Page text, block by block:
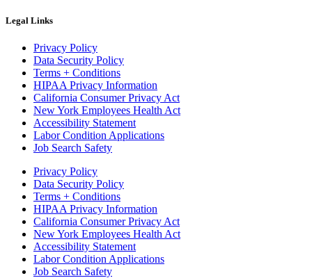
Legal Links
Privacy Policy
Data Security Policy
Terms + Conditions
HIPAA Privacy Information
California Consumer Privacy Act
New York Employees Health Act
Accessibility Statement
Labor Condition Applications
Job Search Safety
Privacy Policy
Data Security Policy
Terms + Conditions
HIPAA Privacy Information
California Consumer Privacy Act
New York Employees Health Act
Accessibility Statement
Labor Condition Applications
Job Search Safety